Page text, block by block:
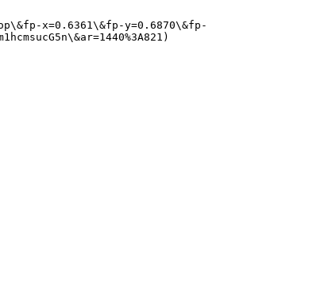
x=0.6361\&fp-y=0.6870\&fp-